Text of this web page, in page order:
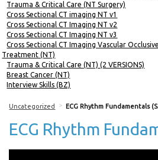
Trauma & Critical Care (NT Surgery)
Cross Sectional CT imaging NT v1
Cross Sectional CT Imaging NT v2
Cross Sectional CT Imaging NT v3
Cross Sectional CT Imaging Vascular
Treatment (NT)
Trauma & Critical Care (NT) (2 VERSIONS)
Breast Cancer (NT)
Interview Skills (BZ)
Uncategorized > ECG Rhythm Fundamentals
ECG Rhythm